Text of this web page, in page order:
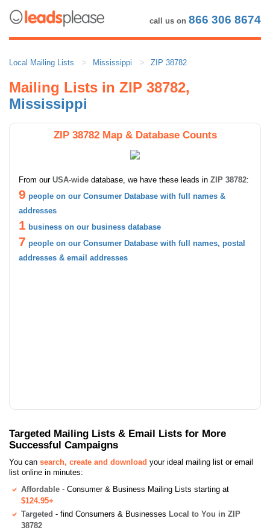
call us on 866 306 8674
Local Mailing Lists Mississippi ZIP 38782
Mailing Lists in ZIP 38782,
Mississippi
ZIP 38782 Map & Database Counts
From our USA-wide database, we have these leads in ZIP 38782:
9 people on our Consumer Database with full names &
addresses
1 business on our business database
7 people on our Consumer Database with full names, postal
addresses & email addresses
Targeted Mailing Lists & Email Lists for More
Successful Campaigns
You can search, create and download your ideal mailing list or email
list online in minutes:
Affordable - Consumer & Business Mailing Lists starting at
$124.95+
Targeted - find Consumers & Businesses Local to You in ZIP
38782